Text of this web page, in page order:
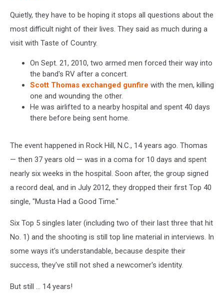
Quietly, they have to be hoping it stops all questions about the
most difficult night of their lives. They said as much during a
visit with Taste of Country.
On Sept. 21, 2010, two armed men forced their way into
the band's RV after a concert.
Scott Thomas exchanged gunfire with the men, killing
one and wounding the other.
He was airlifted to a nearby hospital and spent 40 days
there before being sent home.
The event happened in Rock Hill, N.C., 14 years ago. Thomas
— then 37 years old — was in a coma for 10 days and spent
nearly six weeks in the hospital. Soon after, the group signed
a record deal, and in July 2012, they dropped their first Top 40
single, "Musta Had a Good Time."
Six Top 5 singles later (including two of their last three that hit
No. 1) and the shooting is still top line material in interviews. In
some ways it's understandable, because despite their
success, they've still not shed a newcomer's identity.
But still ... 14 years!